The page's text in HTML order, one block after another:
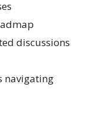
discussions
navigating